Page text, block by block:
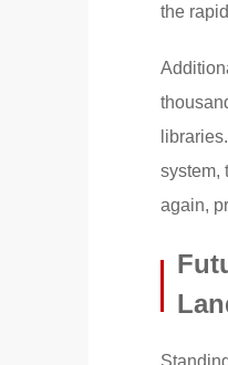
the
system,
again,